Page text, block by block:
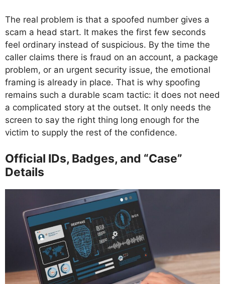
The real problem is that a spoofed number gives a
scam a head start. It makes the first few seconds
feel ordinary instead of suspicious. By the time the
caller claims there is fraud on an account, a package
problem, or an urgent security issue, the emotional
framing is already in place. That is why spoofing
remains such a durable scam tactic: it does not need
a complicated story at the outset. It only needs the
screen to say the right thing long enough for the
victim to supply the rest of the confidence.
Official IDs, Badges, and “Case”
Details